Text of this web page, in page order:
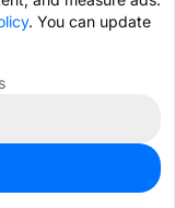
. You can update